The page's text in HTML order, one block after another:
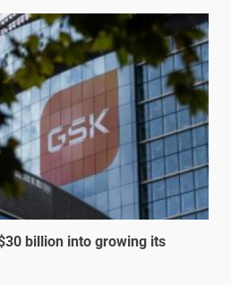
billion into growing its